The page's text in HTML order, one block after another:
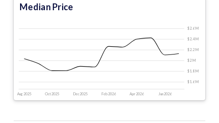
Median Price
Aug 2025 Oct 2025 Dec 2025 Feb 2026 Apr 2026 Jun 2026
$1.6 M
$1.8 M
$2 M
$2.2 M
$2.4 M
$2.6 M